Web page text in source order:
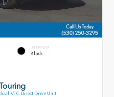
INTERIOR
Black
VTC Direct Drive Unit